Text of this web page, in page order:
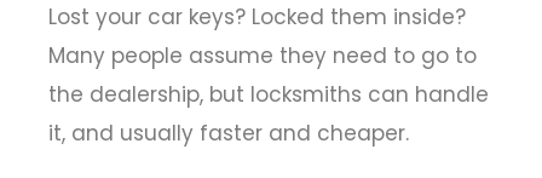
Lost your car keys? Locked them inside?
Many people assume they need to go to
the dealership, but locksmiths can handle
it, and usually faster and cheaper.